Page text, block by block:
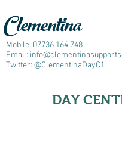
Mobile: 07736 164 748
Email:
Twitter: @ClementinaDayC1
Clementina
DAY